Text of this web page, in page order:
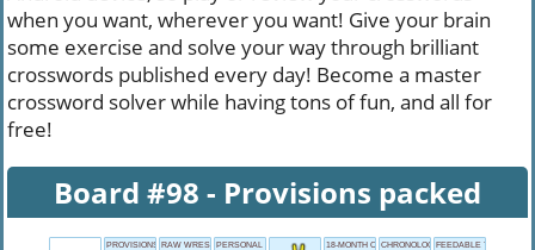
when you want, wherever you want! Give your brain
some exercise and solve your way through brilliant
crosswords published every day! Become a master
crossword solver while having tons of fun, and all for
free!
Board #98 - Provisions packed
PROVISIONS PACKEDRAW WRESTLER REIGNS
PERSONAL DETAILS 18-MONTH CHEDDARCHRONOLOGY CHARTFEEDABLE THING